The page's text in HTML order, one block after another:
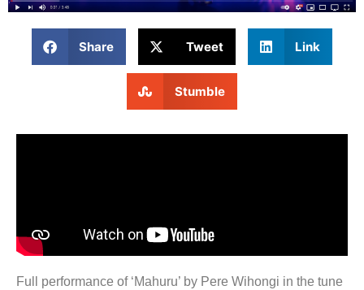
Share Tweet Link
Stumble
Full performance of ‘Mahuru’ by Pere Wihongi in the tune